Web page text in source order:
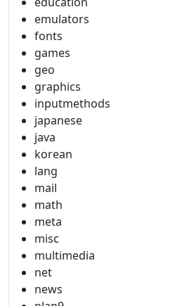
emulators
fonts
games
geo
graphics
inputmethods
japanese
java
korean
lang
mail
math
meta
misc
multimedia
net
news